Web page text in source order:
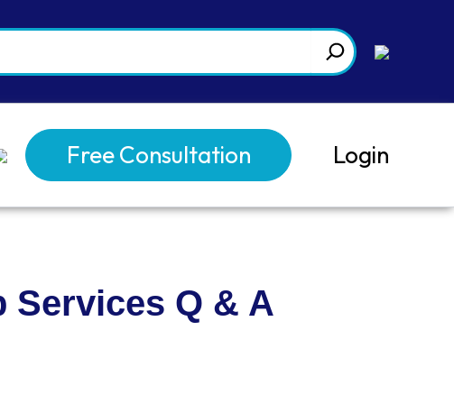
Free Consultation Login
Services Q & A